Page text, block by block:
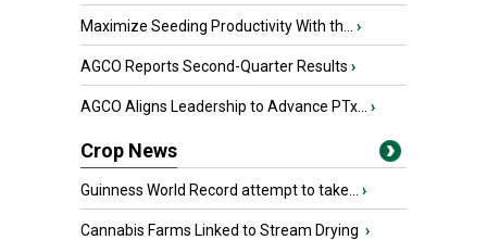
Maximize Seeding Productivity With th... ›
AGCO Reports Second-Quarter Results ›
AGCO Aligns Leadership to Advance PTx... ›
Crop News
Guinness World Record attempt to take... ›
Cannabis Farms Linked to Stream Drying ›